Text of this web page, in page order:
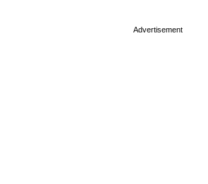
Advertisement